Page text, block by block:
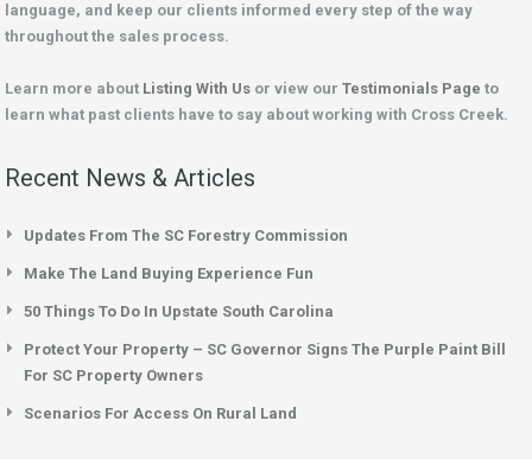
language, and keep our clients informed every step of the way
throughout the sales process.
Learn more about Listing With Us or view our Testimonials Page to
learn what past clients have to say about working with Cross Creek.
Recent News & Articles
Updates From The SC Forestry Commission
Make The Land Buying Experience Fun
50 Things To Do In Upstate South Carolina
Protect Your Property – SC Governor Signs The Purple Paint Bill
For SC Property Owners
Scenarios For Access On Rural Land